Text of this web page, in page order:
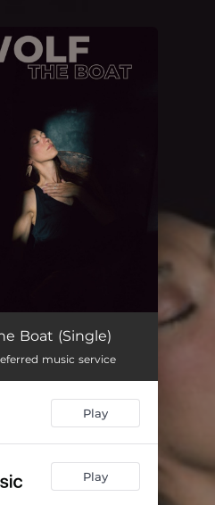
Boat (Single)
music service
Play
Play